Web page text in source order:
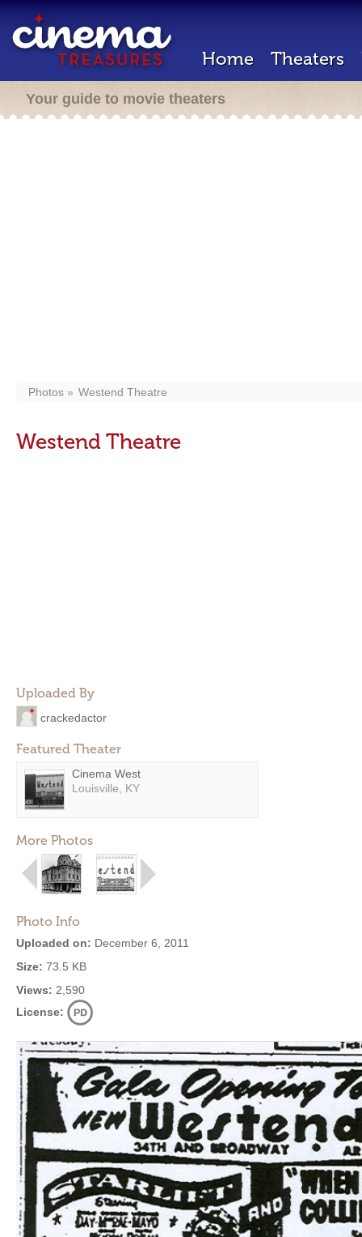
Home Theaters
Your guide to movie theaters
Photos Westend Theatre
Westend Theatre
Uploaded By
crackedactor
Featured Theater
Cinema West
Louisville, KY
More Photos
Photo Info
Uploaded on: December 6, 2011
Size: 73.5 KB
Views: 2,590
License: